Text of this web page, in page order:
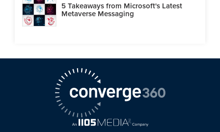
5 Takeaways from Microsoft's Latest
Metaverse Messaging